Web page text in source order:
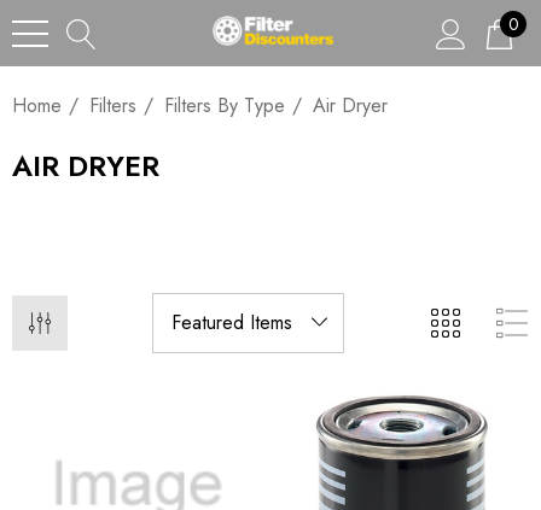
0
Home Filters Filters By Type Air Dryer
AIR DRYER